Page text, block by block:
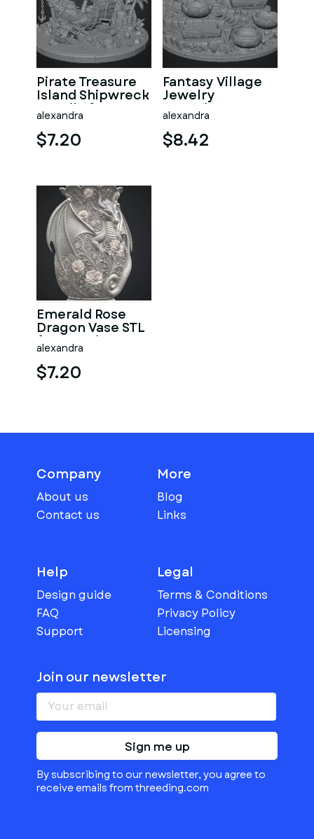
Pirate Treasure
Island Shipwreck
STL File for 3D
Print
alexandra
$7.20
Fantasy Village
Jewelry
Organizer STL
File for 3D Print
alexandra
$8.42
Emerald Rose
Dragon Vase STL
for 3D Print
alexandra
$7.20
Company
About us
Contact us
More
Blog
Links
Help
Design guide
FAQ
Support
Legal
Terms & Conditions
Privacy Policy
Licensing
Join our newsletter
Sign me up
By subscribing to our newsletter, you agree to
receive emails from threeding.com